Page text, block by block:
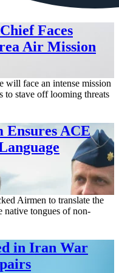
Faces
Air Mission
will face an intense mission
to stave off looming threats
Ensures ACE
Airmen to translate the
native tongues of non-
in Iran War